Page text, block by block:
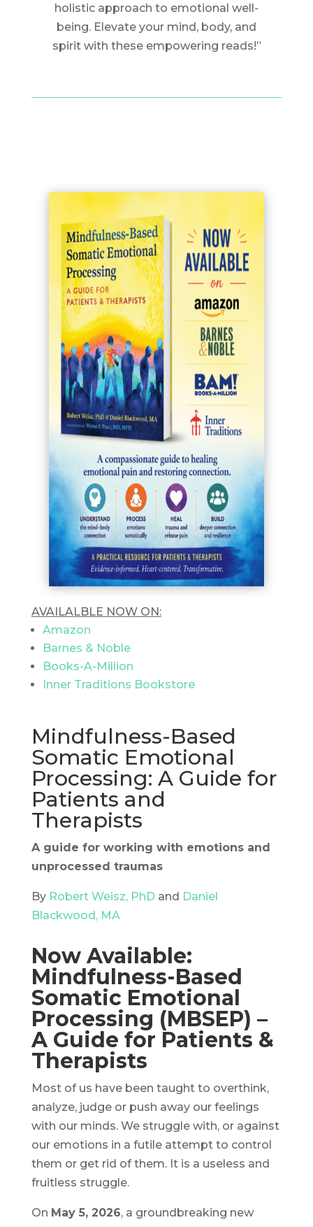
holistic approach to emotional well-
being. Elevate your mind, body, and
spirit with these empowering reads!”
AVAILALBLE NOW ON:
Amazon
Barnes & Noble
Books-A-Million
Inner Traditions Bookstore
Mindfulness-Based
Somatic Emotional
Processing: A Guide for
Patients and
Therapists
A guide for working with emotions and
unprocessed traumas
By Robert Weisz, PhDand Daniel
Blackwood, MA
Now Available:
Mindfulness-Based
Somatic Emotional
Processing (MBSEP) –
A Guide for Patients &
Therapists
Most of us have been taught to overthink,
analyze, judge or push away our feelings
with our minds. We struggle with, or against
our emotions in a futile attempt to control
them or get rid of them. It is a useless and
fruitless struggle.
On May 5, 2026, a groundbreaking new